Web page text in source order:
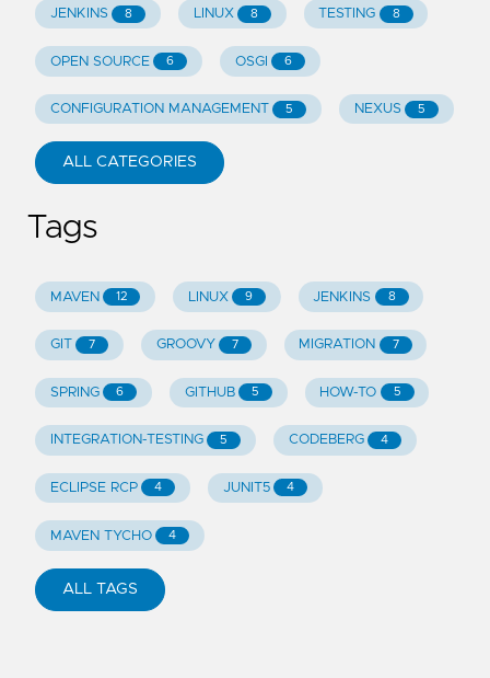
JENKINS 8 LINUX 8 TESTING 8
OPEN SOURCE 6 OSGI 6
CONFIGURATION MANAGEMENT 5 NEXUS 5
ALL CATEGORIES
Tags
MAVEN 12 LINUX 9 JENKINS 8
GIT 7 GROOVY 7 MIGRATION 7
SPRING 6 GITHUB 5 HOW-TO 5
INTEGRATION-TESTING 5 CODEBERG 4
ECLIPSE RCP 4 JUNIT5 4
MAVEN TYCHO 4
ALL TAGS